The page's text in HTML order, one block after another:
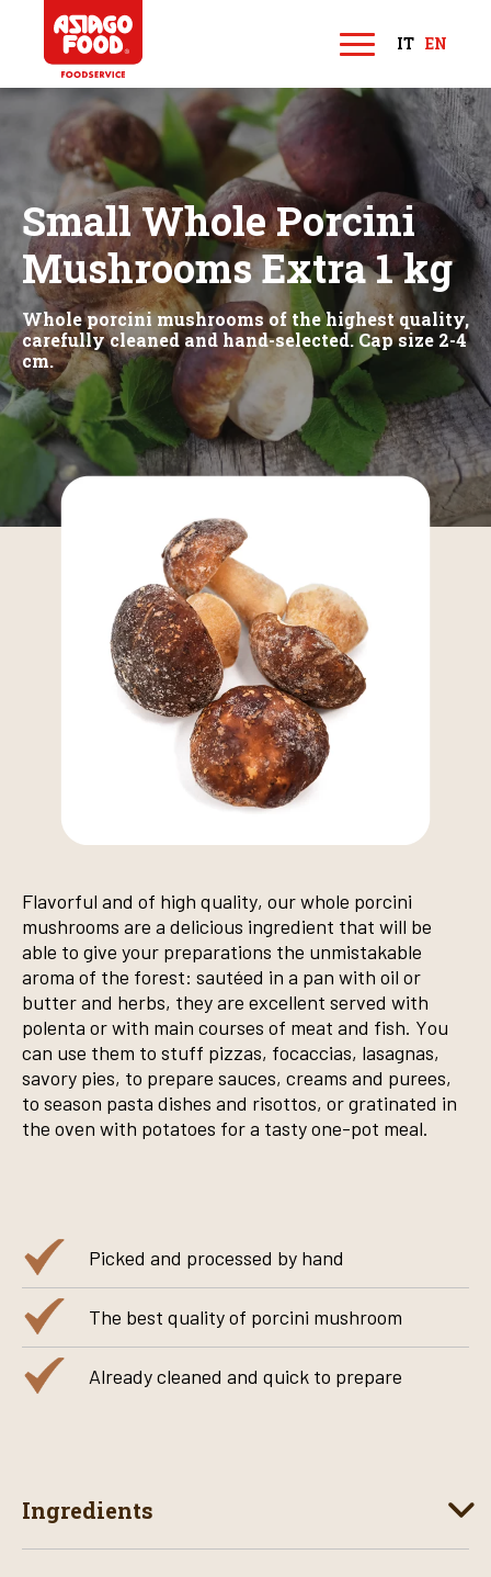
M
n
IT EN
Small Whole Porcini
Mushrooms Extra 1 kg
Whole porcini mushrooms of the highest quality,
carefully cleaned and hand-selected. Cap size 2-4
cm.
Flavorful and of high quality, our whole porcini
mushrooms are a delicious ingredient that will be
able to give your preparations the unmistakable
aroma of the forest: sautéed in a pan with oil or
butter and herbs, they are excellent served with
polenta or with main courses of meat and fish. You
can use them to stuff pizzas, focaccias, lasagnas,
savory pies, to prepare sauces, creams and purees,
to season pasta dishes and risottos, or gratinated in
the oven with potatoes for a tasty one-pot meal.
Picked and processed by hand
The best quality of porcini mushroom
Already cleaned and quick to prepare
Ingredients